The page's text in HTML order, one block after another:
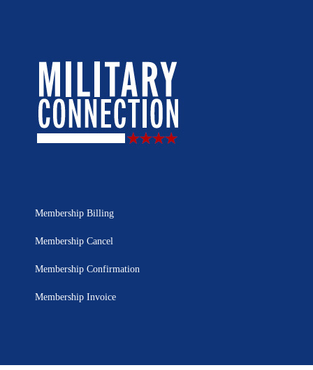
Membership Billing
Membership Cancel
Membership Confirmation
Membership Invoice